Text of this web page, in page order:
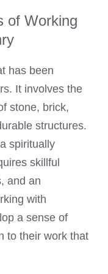
of Working
has been
It involves the
stone, brick,
structures.
spiritually
skillful
and an
with
a sense of
to their work that